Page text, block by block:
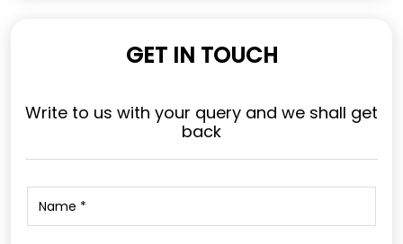
GET IN TOUCH
Write to us with your query and we shall get
back